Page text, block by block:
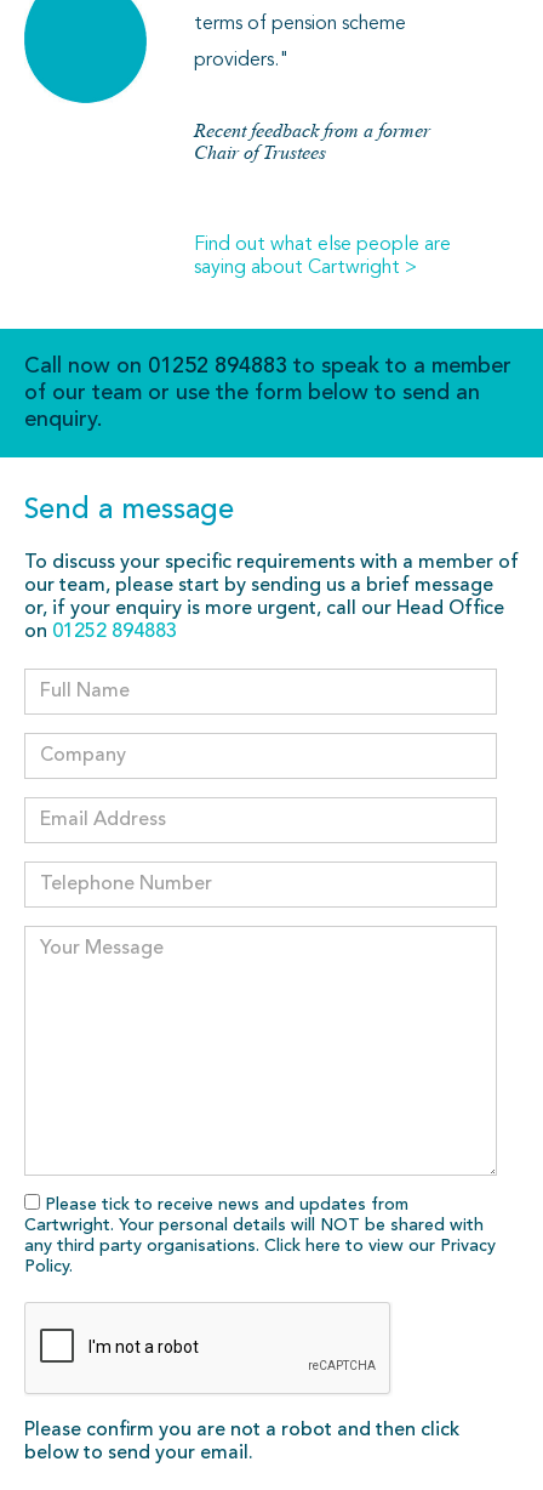
terms of pension scheme
providers."
Recent feedback from a former
Chair of Trustees
Find out what else people are
saying about Cartwright >
Call now on 01252 894883 to speak to a member
of our team or use the form below to send an
enquiry.
Send a message
To discuss your specific requirements with a member of
our team, please start by sending us a brief message
or, if your enquiry is more urgent, call our Head Office
on 01252 894883
Please tick to receive news and updates from
Cartwright. Your personal details will NOT be shared with
any third party organisations. Click here to view our Privacy
Policy.
Please confirm you are not a robot and then click
below to send your email.